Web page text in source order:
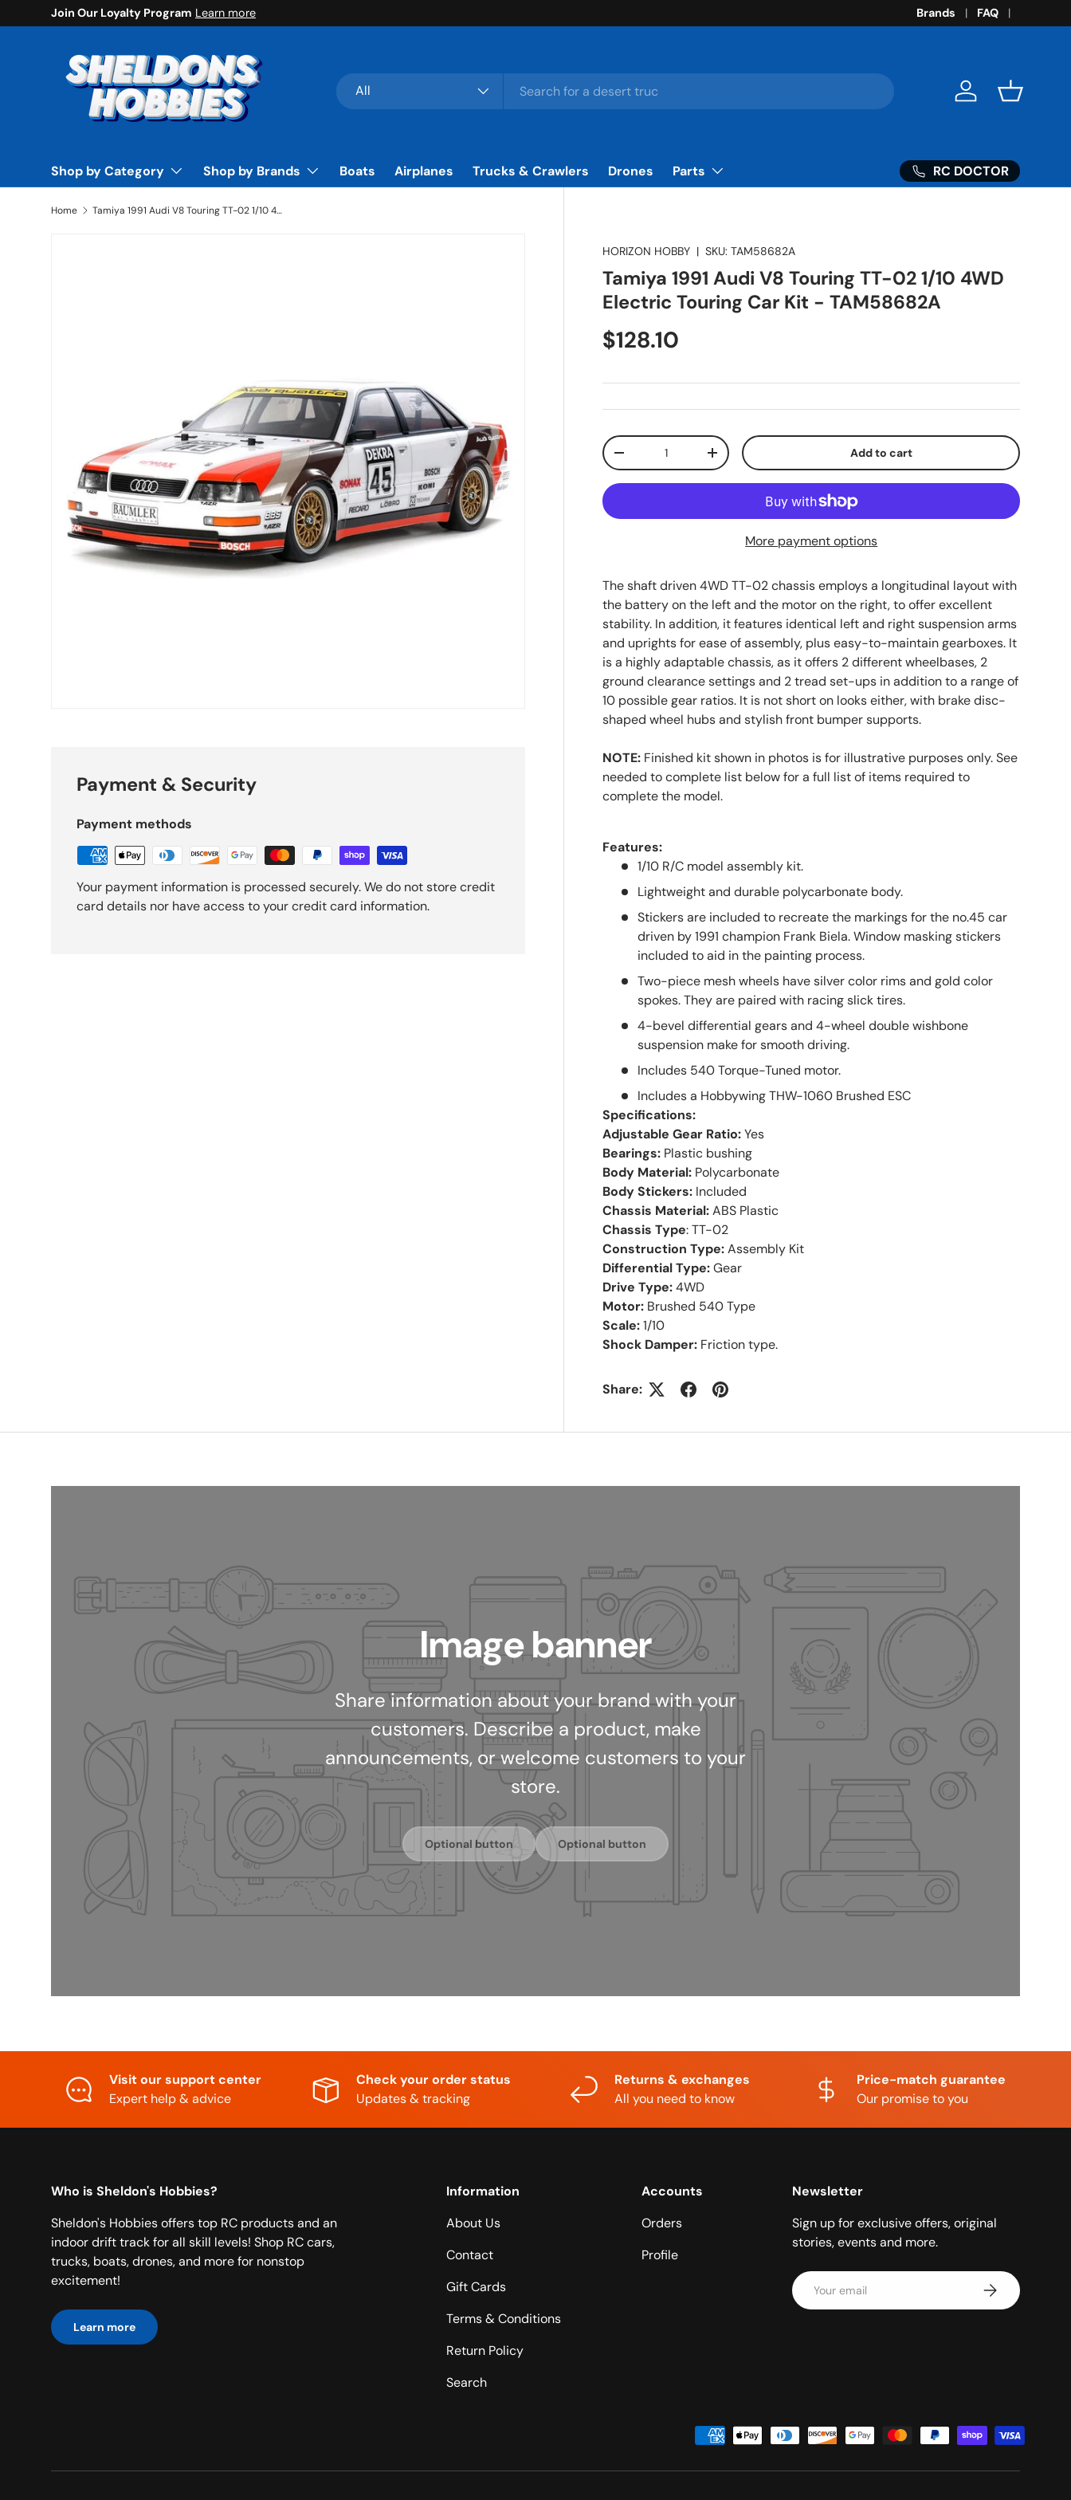
Skip to content
Join Our Loyalty Program Learn more Brands FAQ
Search
Product type
All Log in Basket
Shop by Category Shop by Brands Boats Airplanes Trucks & Crawlers Drones Parts RC DOCTOR
Home Tamiya 1991 Audi V8 Touring TT-02 1/10 4WD Electric Touring Car Kit - TAM58682A
HORIZON HOBBY |SKU: TAM58682A
Tamiya 1991 Audi V8 Touring TT-02 1/10 4WD
Electric Touring Car Kit - TAM58682A
Regular price
$128.10
Qty
Decrease quantityIncrease quantity Add to cart
More payment options
The shaft driven 4WD TT-02 chassis employs a longitudinal layout with
the battery on the left and the motor on the right, to offer excellent
stability. In addition, it features identical left and right suspension arms
and uprights for ease of assembly, plus easy-to-maintain gearboxes. It
is a highly adaptable chassis, as it offers 2 different wheelbases, 2
ground clearance settings and 2 tread set-ups in addition to a range of
10 possible gear ratios. It is not short on looks either, with brake disc-
shaped wheel hubs and stylish front bumper supports.
NOTE: Finished kit shown in photos is for illustrative purposes only. See
needed to complete list below for a full list of items required to
complete the model.
Features:
1/10 R/C model assembly kit.
Lightweight and durable polycarbonate body.
Stickers are included to recreate the markings for the no.45 car
driven by 1991 champion Frank Biela. Window masking stickers
included to aid in the painting process.
Two-piece mesh wheels have silver color rims and gold color
spokes. They are paired with racing slick tires.
4-bevel differential gears and 4-wheel double wishbone
suspension make for smooth driving.
Includes 540 Torque-Tuned motor.
Includes a Hobbywing THW-1060 Brushed ESC
Specifications:
Adjustable Gear Ratio: Yes
Bearings: Plastic bushing
Body Material: Polycarbonate
Body Stickers: Included
Chassis Material: ABS Plastic
Chassis Type: TT-02
Construction Type: Assembly Kit
Differential Type: Gear
Drive Type: 4WD
Motor: Brushed 540 Type
Scale: 1/10
Shock Damper: Friction type.
Share:
Payment & Security
Payment methods
Your payment information is processed securely. We do not store credit
card details nor have access to your credit card information.
Image banner
Share information about your brand with your
customers. Describe a product, make
announcements, or welcome customers to your
store.
Optional button Optional button
Visit our support center
Expert help & advice
Check your order status
Updates & tracking
Returns & exchanges
All you need to know
Price-match guarantee
Our promise to you
Who is Sheldon's Hobbies?
Sheldon's Hobbies offers top RC products and an
indoor drift track for all skill levels! Shop RC cars,
trucks, boats, drones, and more for nonstop
excitement!
Learn more
Information
About Us
Contact
Gift Cards
Terms & Conditions
Return Policy
Search
Accounts
Orders
Profile
Newsletter
Sign up for exclusive offers, original
stories, events and more.
Email Subscribe
Payment methods accepted